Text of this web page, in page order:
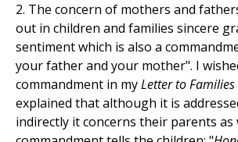
2. The concern of mothers and
out in children and families sincere
sentiment which is also a
your father and your mother". I
commandment in myLetter to Families
explained that although it is
indirectly it concerns their parents as